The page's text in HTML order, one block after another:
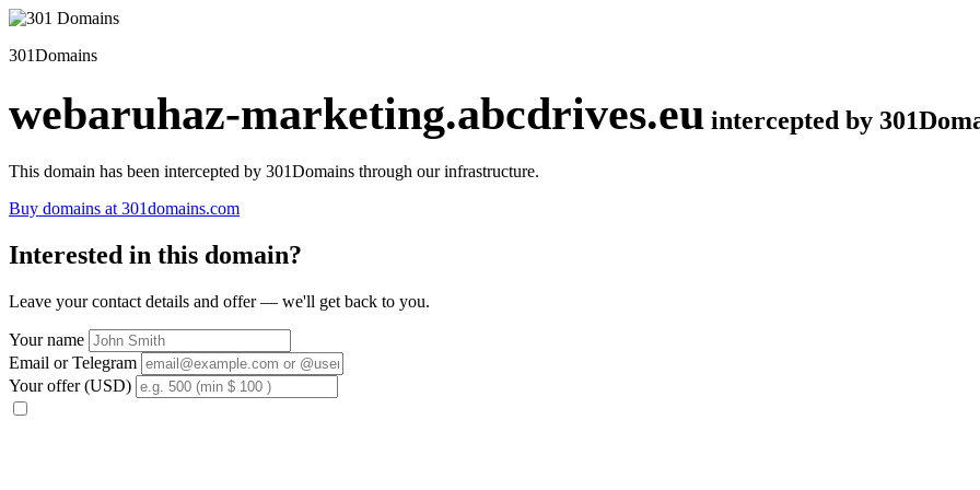
301Domains
webaruhaz-marketing.abcdrives.eu intercepted by
This domain has been intercepted by 301Domains through our infrastructure.
Buy domains at 301domains.com
Interested in this domain?
Leave your contact details and offer — we'll get back to you.
Your name
Email or Telegram
Your offer (USD)